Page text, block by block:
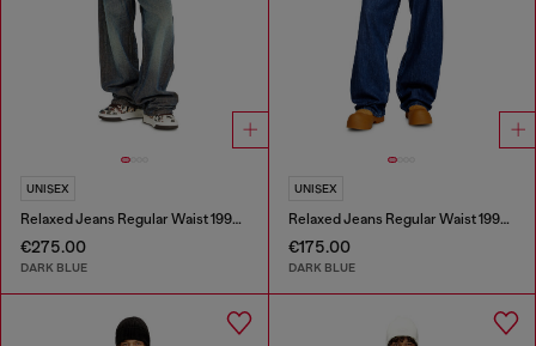
UNISEX
Relaxed Jeans Regular Waist 1997 D-Enim-M
€275.00
DARK BLUE
UNISEX
Relaxed Jeans Regular Waist 1997 D-Enim-M
€175.00
DARK BLUE